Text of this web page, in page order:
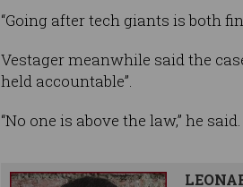
“Going after tech giants is both
Vestager meanwhile said the
held accountable”.
“No one is above the law,” he said.